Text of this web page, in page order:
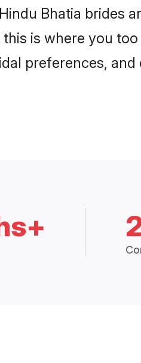
Bhatia brides
is where you
preferences,